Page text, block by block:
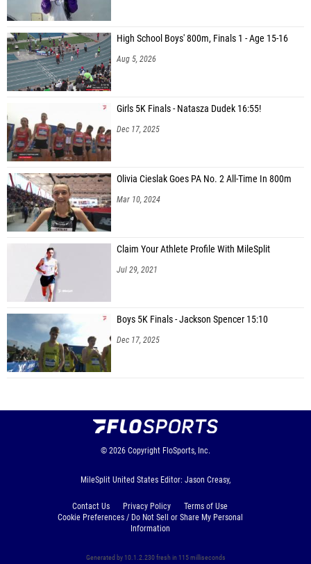
High School Boys' 800m, Finals 1 - Age 15-16
Aug 5, 2026
Girls 5K Finals - Natasza Dudek 16:55!
Dec 17, 2025
Olivia Cieslak Goes PA No. 2 All-Time In 800m
Mar 10, 2024
Claim Your Athlete Profile With MileSplit
Jul 29, 2021
Boys 5K Finals - Jackson Spencer 15:10
Dec 17, 2025
© 2026 Copyright FloSports, Inc.
MileSplit United States Editor: Jason Creasy,
Contact Us Privacy Policy
Terms of Use
Cookie Preferences / Do Not Sell or Share My Personal
Information
Generated by 10.1.2.230 fresh in 115 milliseconds